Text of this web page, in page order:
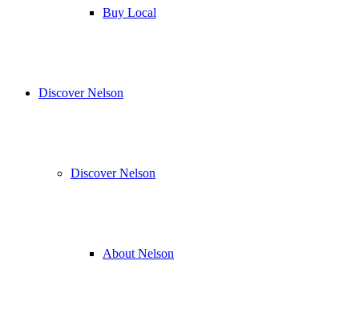
Buy Local
Discover Nelson
Discover Nelson
About Nelson